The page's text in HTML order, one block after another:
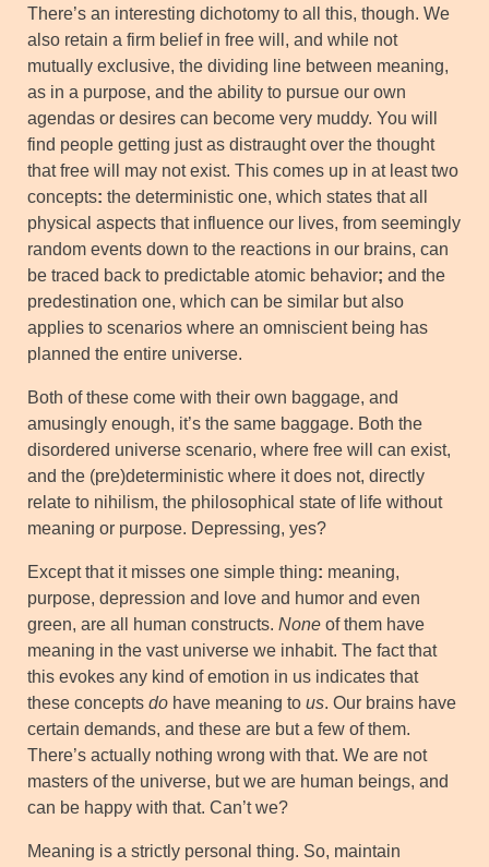
There’s an interesting dichotomy to all this, though. We
also retain a firm belief in free will, and while not
mutually exclusive, the dividing line between meaning,
as in a purpose, and the ability to pursue our own
agendas or desires can become very muddy. You will
find people getting just as distraught over the thought
that free will may not exist. This comes up in at least two
concepts: the deterministic one, which states that all
physical aspects that influence our lives, from seemingly
random events down to the reactions in our brains, can
be traced back to predictable atomic behavior; and the
predestination one, which can be similar but also
applies to scenarios where an omniscient being has
planned the entire universe.
Both of these come with their own baggage, and
amusingly enough, it’s the same baggage. Both the
disordered universe scenario, where free will can exist,
and the (pre)deterministic where it does not, directly
relate to nihilism, the philosophical state of life without
meaning or purpose. Depressing, yes?
Except that it misses one simple thing: meaning,
purpose, depression and love and humor and even
green, are all human constructs. None of them have
meaning in the vast universe we inhabit. The fact that
this evokes any kind of emotion in us indicates that
these concepts do have meaning to us. Our brains have
certain demands, and these are but a few of them.
There’s actually nothing wrong with that. We are not
masters of the universe, but we are human beings, and
can be happy with that. Can’t we?
Meaning is a strictly personal thing. So, maintain